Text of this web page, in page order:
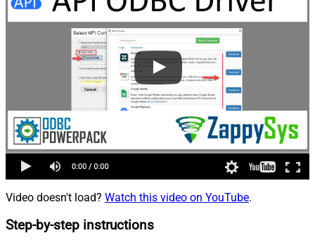
Video doesn't load? Watch this video on YouTube.
Step-by-step instructions